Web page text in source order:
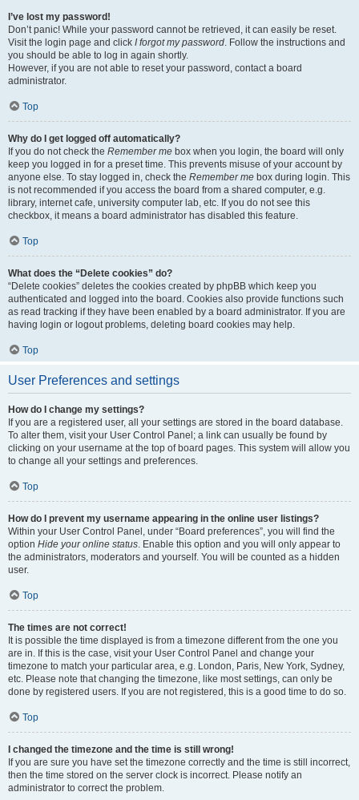
I’ve lost my password!
Don’t panic! While your password cannot be retrieved, it can easily be reset.
Visit the login page and click I forgot my password. Follow the instructions and
you should be able to log in again shortly.
However, if you are not able to reset your password, contact a board
administrator.
Top
Why do I get logged off automatically?
If you do not check the Remember me box when you login, the board will only
keep you logged in for a preset time. This prevents misuse of your account by
anyone else. To stay logged in, check the Remember me box during login. This
is not recommended if you access the board from a shared computer, e.g.
library, internet cafe, university computer lab, etc. If you do not see this
checkbox, it means a board administrator has disabled this feature.
Top
What does the “Delete cookies” do?
“Delete cookies” deletes the cookies created by phpBB which keep you
authenticated and logged into the board. Cookies also provide functions such
as read tracking if they have been enabled by a board administrator. If you are
having login or logout problems, deleting board cookies may help.
Top
User Preferences and settings
How do I change my settings?
If you are a registered user, all your settings are stored in the board database.
To alter them, visit your User Control Panel; a link can usually be found by
clicking on your username at the top of board pages. This system will allow you
to change all your settings and preferences.
Top
How do I prevent my username appearing in the online user listings?
Within your User Control Panel, under “Board preferences”, you will find the
option Hide your online status. Enable this option and you will only appear to
the administrators, moderators and yourself. You will be counted as a hidden
user.
Top
The times are not correct!
It is possible the time displayed is from a timezone different from the one you
are in. If this is the case, visit your User Control Panel and change your
timezone to match your particular area, e.g. London, Paris, New York, Sydney,
etc. Please note that changing the timezone, like most settings, can only be
done by registered users. If you are not registered, this is a good time to do so.
Top
I changed the timezone and the time is still wrong!
If you are sure you have set the timezone correctly and the time is still incorrect,
then the time stored on the server clock is incorrect. Please notify an
administrator to correct the problem.